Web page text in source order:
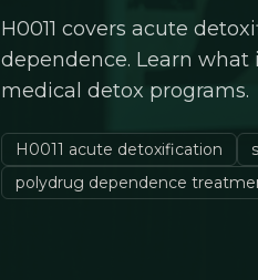
H0011 covers acute
dependence. Learn what
medical detox programs.
H0011 acute detoxification
polydrug dependence